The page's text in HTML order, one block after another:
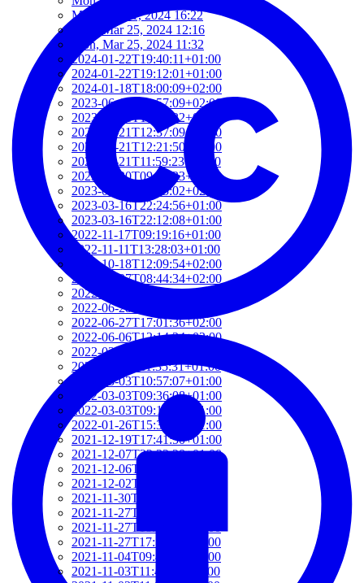
Mon, Apr 01, 2024 16:22
Mon, Mar 25, 2024 12:16
Mon, Mar 25, 2024 11:32
2024-01-22T19:40:11+01:00
2024-01-22T19:12:01+01:00
2024-01-18T18:00:09+02:00
2023-06-16T09:57:09+02:00
2023-05-21T13:09:22+02:00
2023-05-21T12:37:09+02:00
2023-05-21T12:21:50+02:00
2023-05-21T11:59:23+02:00
2023-04-20T09:52:33+02:00
2023-03-27T13:05:02+02:00
2023-03-16T22:24:56+01:00
2023-03-16T22:12:08+01:00
2022-11-17T09:19:16+01:00
2022-11-11T13:28:03+01:00
2022-10-18T12:09:54+02:00
2022-10-07T08:44:34+02:00
2022-09-07T21:09:01+02:00
2022-06-28T10:34:05+02:00
2022-06-27T17:01:36+02:00
2022-06-06T12:14:34+02:00
2022-03-03T12:01:52+01:00
2022-03-03T11:35:31+01:00
2022-03-03T10:57:07+01:00
2022-03-03T09:36:08+01:00
2022-03-03T09:15:23+01:00
2022-01-26T15:37:34+01:00
2021-12-19T17:41:50+01:00
2021-12-07T22:32:28+01:00
2021-12-06T19:48:46+01:00
2021-12-02T09:58:48+01:00
2021-11-30T10:55:15+01:00
2021-11-27T21:01:21+01:00
2021-11-27T18:36:18+01:00
2021-11-27T17:59:50+01:00
2021-11-04T09:48:02+01:00
2021-11-03T11:49:58+01:00